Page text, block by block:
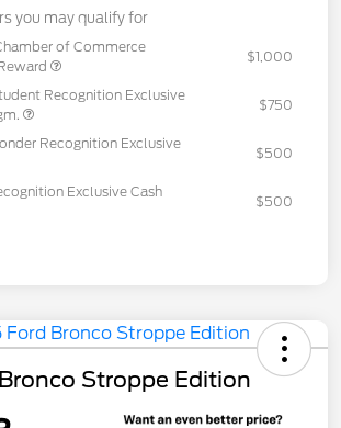
you may qualify for
of Commerce
$1,000
Recognition Exclusive
$750
Recognition Exclusive
$500
Exclusive Cash
$500
Stroppe Edition